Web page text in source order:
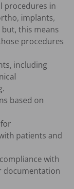
procedures in
implants,
this means
procedures
including
based on
patients and
with
documentation